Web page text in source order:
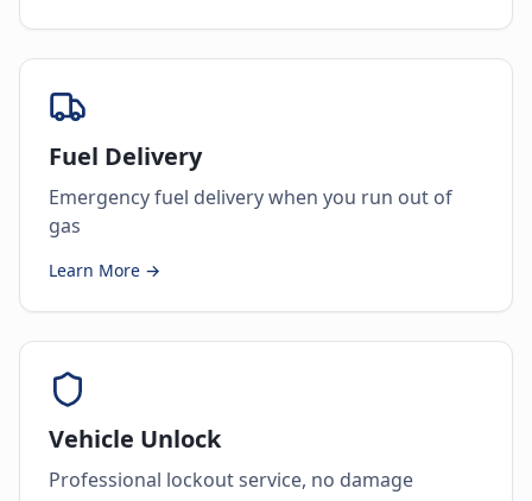
Fuel Delivery
Emergency fuel delivery when you run out of
gas
Learn More →
Vehicle Unlock
Professional lockout service, no damage